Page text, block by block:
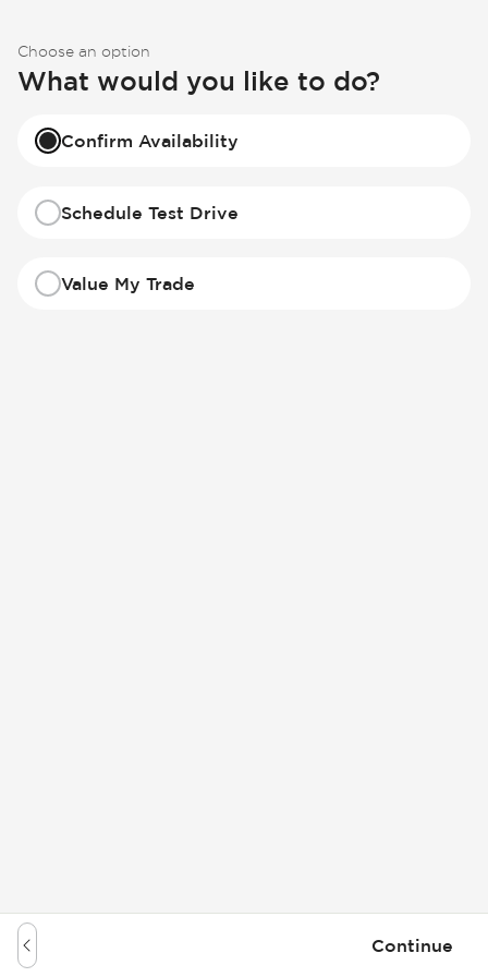
Choose an option
What would you like to do?
Confirm Availability
Schedule Test Drive
Value My Trade
Continue